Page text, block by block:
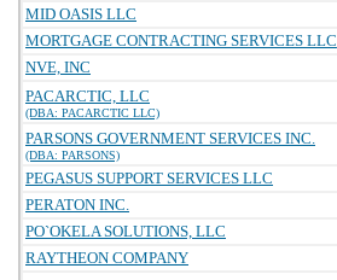
MID OASIS LLC
MORTGAGE CONTRACTING SERVICES LLC
NVE, INC
PACARCTIC, LLC
(DBA: PACARCTIC LLC)
PARSONS GOVERNMENT SERVICES INC.
(DBA: PARSONS)
PEGASUS SUPPORT SERVICES LLC
PERATON INC.
PO`OKELA SOLUTIONS, LLC
RAYTHEON COMPANY